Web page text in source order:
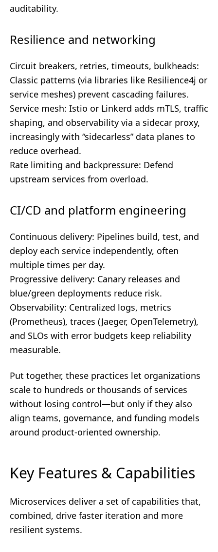
auditability.
Resilience and networking
Circuit breakers, retries, timeouts, bulkheads:
Classic patterns (via libraries like Resilience4j or
service meshes) prevent cascading failures.
Service mesh: Istio or Linkerd adds mTLS, traffic
shaping, and observability via a sidecar proxy,
increasingly with “sidecarless” data planes to
reduce overhead.
Rate limiting and backpressure: Defend
upstream services from overload.
CI/CD and platform engineering
Continuous delivery: Pipelines build, test, and
deploy each service independently, often
multiple times per day.
Progressive delivery: Canary releases and
blue/green deployments reduce risk.
Observability: Centralized logs, metrics
(Prometheus), traces (Jaeger, OpenTelemetry),
and SLOs with error budgets keep reliability
measurable.
Put together, these practices let organizations
scale to hundreds or thousands of services
without losing control—but only if they also
align teams, governance, and funding models
around product-oriented ownership.
Key Features & Capabilities
Microservices deliver a set of capabilities that,
combined, drive faster iteration and more
resilient systems.